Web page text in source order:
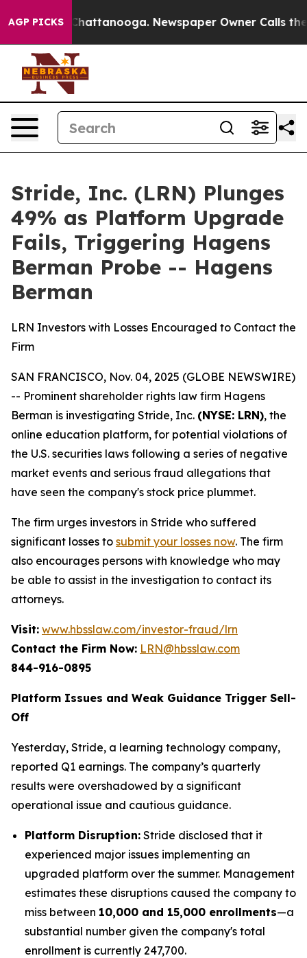
AGP PICKS
in Chattanooga. Newspaper Owner Calls the
Stride, Inc. (LRN) Plunges
49% as Platform Upgrade
Fails, Triggering Hagens
Berman Probe -- Hagens
Berman
LRN Investors with Losses Encouraged to Contact the
Firm
SAN FRANCISCO, Nov. 04, 2025 (GLOBE NEWSWIRE)
-- Prominent shareholder rights law firm Hagens
Berman is investigating Stride, Inc. (NYSE: LRN), the
online education platform, for potential violations of
the U.S. securities laws following a series of negative
market events and serious fraud allegations that
have seen the company's stock price plummet.
The firm urges investors in Stride who suffered
significant losses to submit your losses now. The firm
also encourages persons with knowledge who may
be able to assist in the investigation to contact its
attorneys.
Visit: www.hbsslaw.com/investor-fraud/lrn
Contact the Firm Now: LRN@hbsslaw.com
844-916-0895
Platform Issues and Weak Guidance Trigger Sell-
Off
Yesterday, Stride, a learning technology company,
reported Q1 earnings. The company’s quarterly
results were overshadowed by a significant
operational issue and cautious guidance.
Platform Disruption: Stride disclosed that it
experienced major issues implementing an
upgraded platform over the summer. Management
estimates these disruptions caused the company to
miss between 10,000 and 15,000 enrollments—a
substantial number given the company's total
enrollment is currently 247,700.